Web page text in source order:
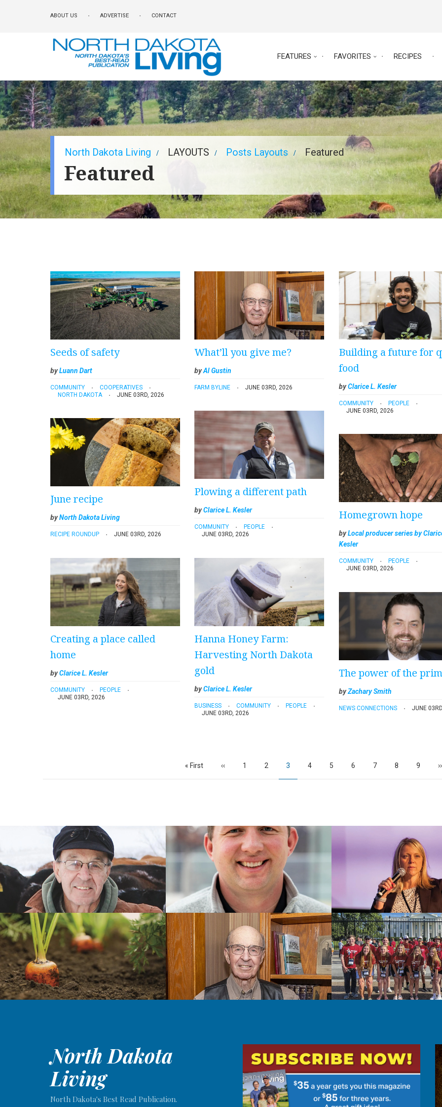
ABOUT US ADVERTISE CONTACT
FEATURES FAVORITES RECIPES
Breadcrumb
North Dakota Living LAYOUTS Posts Layouts Featured
Featured
Seeds of safety
byLuann Dart
COMMUNITY
COOPERATIVES
NORTH DAKOTA
JUNE 03RD, 2026
What’ll you give me?
byAl Gustin
FARM BYLINE JUNE 03RD, 2026
Building a future for
food
byClarice L. Kesler
COMMUNITY
PEOPLE
JUNE 03RD, 2026
Plowing a different path
byClarice L. Kesler
COMMUNITY
PEOPLE
JUNE 03RD, 2026
June recipe
byNorth Dakota Living
RECIPE ROUNDUP JUNE 03RD, 2026
Homegrown hope
byLocal producer series by
Kesler
COMMUNITY
PEOPLE
JUNE 03RD, 2026
Creating a place called
home
byClarice L. Kesler
COMMUNITY
PEOPLE
JUNE 03RD, 2026
Hanna Honey Farm:
Harvesting North Dakota
gold
byClarice L. Kesler
BUSINESS COMMUNITY
PEOPLE
JUNE 03RD, 2026
The power of the
byZachary Smith
NEWS CONNECTIONS JUNE
First
« First
Previous
‹‹ Page
1 Page
2
Current
3 Page
4 Page
5 Page
6 Page
7 Page
8 Page
9 ››
North Dakota
Living
North Dakota's Best Read Publication.